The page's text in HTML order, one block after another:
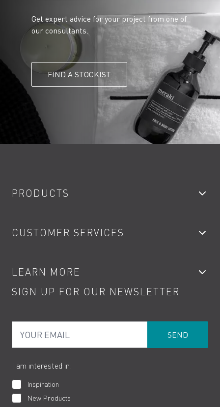
Get expert advice for your project from one of
our consultants.
FIND A STOCKIST
PRODUCTS
Showers
Kitchen Taps
Water Saving
Product Returns
CUSTOMER SERVICES
Contact
Terms
Cookies
LEARN MORE
Product Care
How to Videos
SIGN UP FOR OUR NEWSLETTER
I am interested in:
Inspiration
New Products